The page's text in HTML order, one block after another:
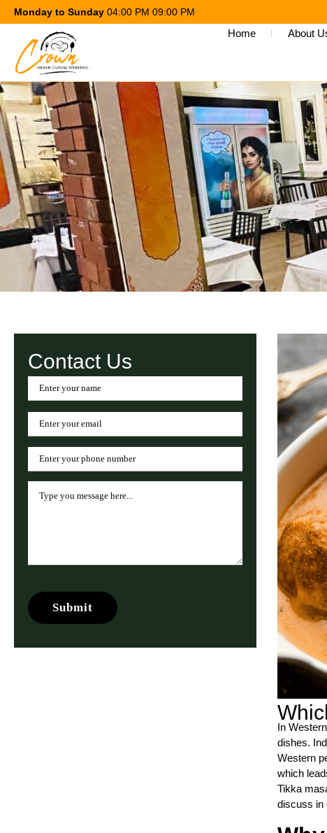
Monday to Sunday 04:00 PM 09:00 PM
Home About
Contact Us
In
dishes.
Western
which
Tikka
discuss in